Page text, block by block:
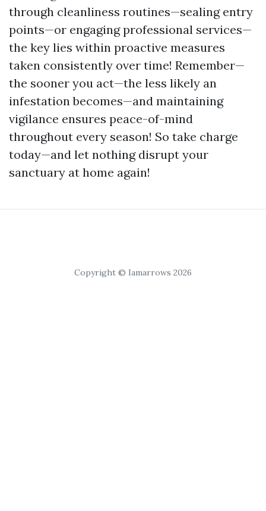
through cleanliness routines—sealing entry
points—or engaging professional services—
the key lies within proactive measures
taken consistently over time! Remember—
the sooner you act—the less likely an
infestation becomes—and maintaining
vigilance ensures peace-of-mind
throughout every season! So take charge
today—and let nothing disrupt your
sanctuary at home again!
Copyright © Iamarrows 2026